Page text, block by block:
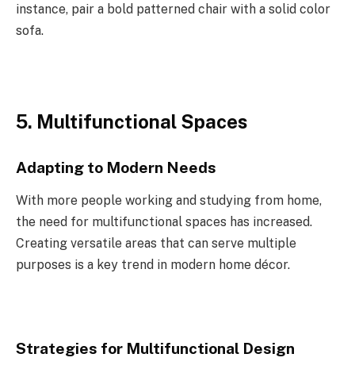
instance, pair a bold patterned chair with a solid color
sofa.
5. Multifunctional Spaces
Adapting to Modern Needs
With more people working and studying from home,
the need for multifunctional spaces has increased.
Creating versatile areas that can serve multiple
purposes is a key trend in modern home décor.
Strategies for Multifunctional Design